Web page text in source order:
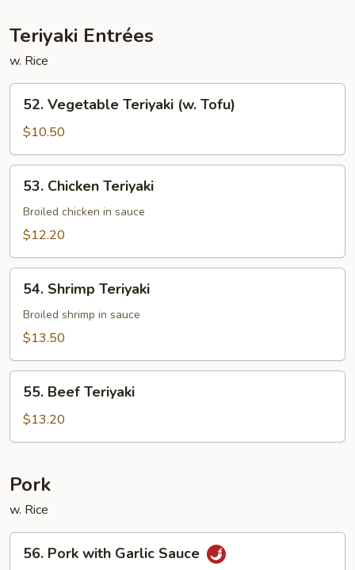
Teriyaki Entrées
w. Rice
Vegetable
Teriyaki
(w.
Tofu)
52. Vegetable Teriyaki (w. Tofu)
$10.50
Chicken
Teriyaki
53. Chicken Teriyaki
Broiled chicken in sauce
$12.20
Shrimp
Teriyaki
54. Shrimp Teriyaki
Broiled shrimp in sauce
$13.50
Beef
Teriyaki
55. Beef Teriyaki
$13.20
Pork
w. Rice
Pork
56. Pork with Garlic Sauce